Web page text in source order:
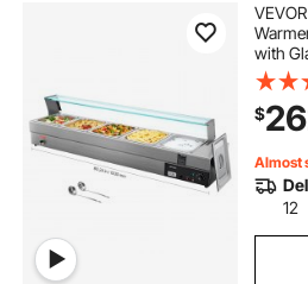
with
Bain
$
Almost
12